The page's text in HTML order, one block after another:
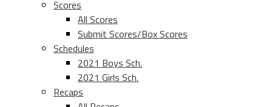
Scores
All Scores
Submit Scores/Box Scores
Schedules
2021 Boys Sch.
2021 Girls Sch.
Recaps